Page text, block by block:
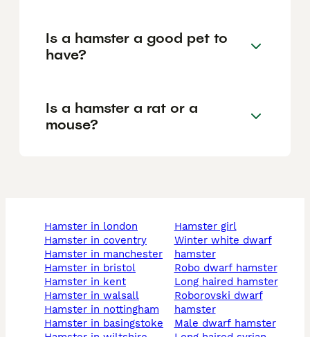
Is a hamster a good pet to
have?
Is a hamster a rat or a
mouse?
hamster in london
hamster in coventry
hamster in manchester
hamster in bristol
hamster in kent
hamster in walsall
hamster in nottingham
hamster in basingstoke
hamster girl
winter white dwarf
hamster
robo dwarf hamster
long haired hamster
roborovski dwarf
hamster
male dwarf hamster